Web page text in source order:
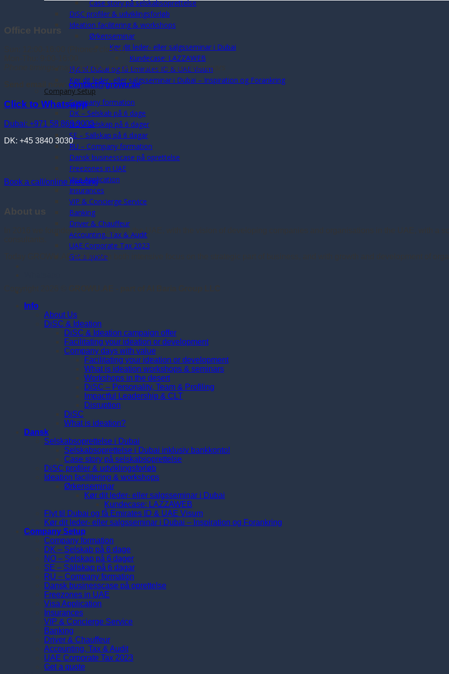
Case story på selskabsoprettelse
DiSC profiler & udviklingsforløb
Ideation facilitering & workshops
Ørkenseminar
Kør dit leder- eller salgsseminar i Dubai
Kundecase: LAZZAWEB
Flyt til Dubai og få Emirates ID & UAE Visum
Kør dit leder- eller salgsseminar i Dubai – Inspiration og Forankring
Company Setup
Company formation
DK – Selskab på 6 dage
NO – Selskap på 6 dager
SE – Sällskap på 6 dagar
RU – Company formation
Dansk businesscase på oprettelse
Freezones in UAE
Visa Application
Insurances
VIP & Concierge Service
Banking
Driver & Chauffeur
Accounting, Tax & Audit
UAE Corporate Tax 2023
Get a quote
Office Hours
Sun: 12:00-16:00 (Phones closed)
Phone timings may vary, due to clients, sessions and seminars
contact@growu.ae
Click to Whatsapp
Dubai: +971 58 863 9003
DK: +45 3840 3030
Book a call/online meeting
About us
In 2016 we founded the company in the UAE, with the vision of developing companies and organisations in the UAE, with a
Today GROWU.AE works with both intensive focus on the strategic part of business, and with growth and development of
Info
About Us
DiSC & Ideation
DiSC & Ideation campaign offer
Facilitating your ideation or development
Company days with value
Facilitating your ideation or development
What is ideation workshops & seminars
Workshops in the desert
DiSC – Personality, Team & Profiling
Impactful Leadership & CLT
Disruption
DiSC
What is ideation?
Dansk
Selskabsoprettelse i Dubai
Selskabsoprettelse i Dubai inklusiv bankkonto!
Case story på selskabsoprettelse
DiSC profiler & udviklingsforløb
Ideation facilitering & workshops
Ørkenseminar
Kør dit leder- eller salgsseminar i Dubai
Kundecase: LAZZAWEB
Flyt til Dubai og få Emirates ID & UAE Visum
Kør dit leder- eller salgsseminar i Dubai – Inspiration og Forankring
Company Setup
Company formation
DK – Selskab på 6 dage
NO – Selskap på 6 dager
SE – Sällskap på 6 dagar
RU – Company formation
Dansk businesscase på oprettelse
Freezones in UAE
Visa Application
Insurances
VIP & Concierge Service
Banking
Driver & Chauffeur
Accounting, Tax & Audit
UAE Corporate Tax 2023
Get a quote